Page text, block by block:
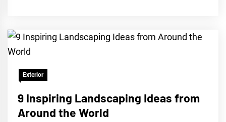
Exterior
9 Inspiring Landscaping Ideas from
Around the World